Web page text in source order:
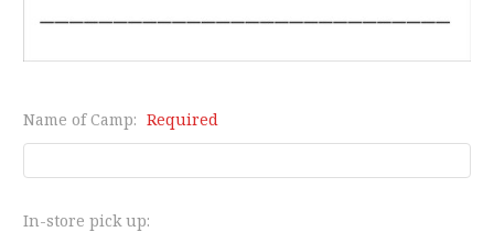
Name of Camp: Required
In-store pick up: